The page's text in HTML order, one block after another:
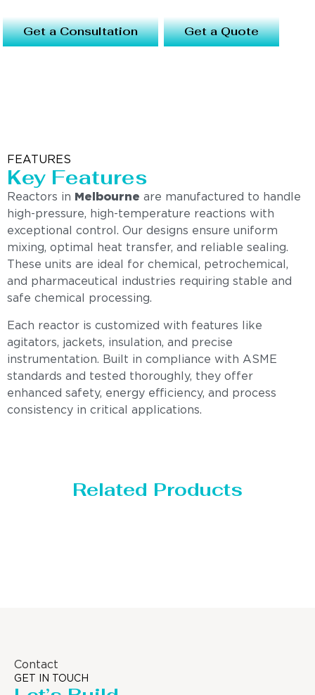
Get a Consultation Get a Quote
FEATURES
Key Features
Reactors in Melbourne are manufactured to handle
high-pressure, high-temperature reactions with
exceptional control. Our designs ensure uniform
mixing, optimal heat transfer, and reliable sealing.
These units are ideal for chemical, petrochemical,
and pharmaceutical industries requiring stable and
safe chemical processing.
Each reactor is customized with features like
agitators, jackets, insulation, and precise
instrumentation. Built in compliance with ASME
standards and tested thoroughly, they offer
enhanced safety, energy efficiency, and process
consistency in critical applications.
Related Products
Contact
GET IN TOUCH